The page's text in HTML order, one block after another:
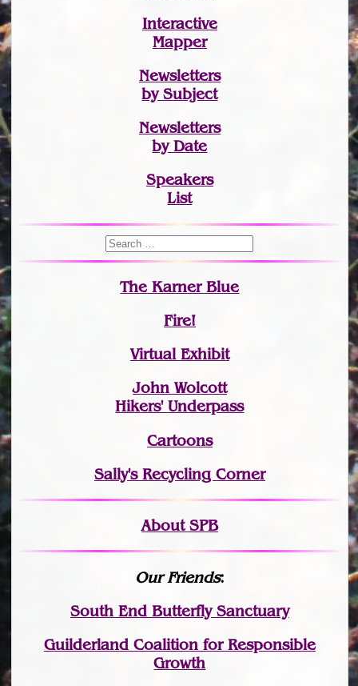
Interactive
Mapper
Newsletters
by Subject
Newsletters
by Date
Speakers
List
The Karner Blue
Fire!
Virtual Exhibit
John Wolcott
Hikers' Underpass
Cartoons
Sally's Recycling Corner
About SPB
Our Friends:
South End Butterfly Sanctuary
Guilderland Coalition for Responsible
Growth